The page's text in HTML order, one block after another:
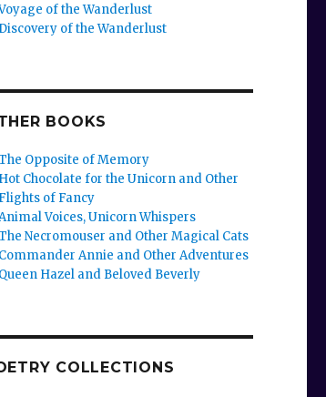
of the Wanderlust
Discovery of the Wanderlust
BOOKS
Opposite of Memory
Hot Chocolate for the Unicorn and Other
Flights of Fancy
Voices, Unicorn Whispers
Necromouser and Other Magical Cats
Commander Annie and Other Adventures
Queen Hazel and Beloved Beverly
COLLECTIONS